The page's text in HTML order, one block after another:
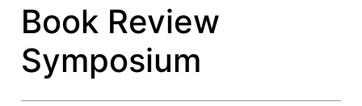
Book Review
Symposium